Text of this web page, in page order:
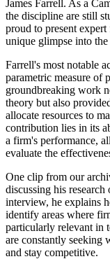
James Farrell. As a
the discipline are still
proud to present
unique glimpse into
Farrell's most notable
parametric measure of
groundbreaking work
theory but also
allocate resources to
contribution lies in its
a firm's performance,
evaluate the
One clip from our
discussing his
interview, he explains
identify areas where
particularly relevant in
are constantly seeking
and stay competitive.